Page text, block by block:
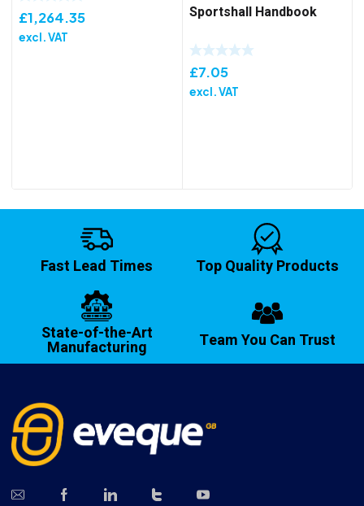
£1,264.35
excl. VAT
Sportshall Handbook
£7.05
excl. VAT
Fast Lead Times Top Quality Products
State-of-the-Art
Manufacturing Team You Can Trust